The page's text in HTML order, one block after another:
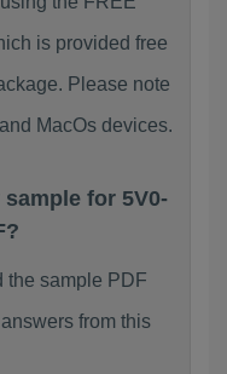
is provided free
Please note
MacOs devices.
for 5V0-
the sample PDF
from this